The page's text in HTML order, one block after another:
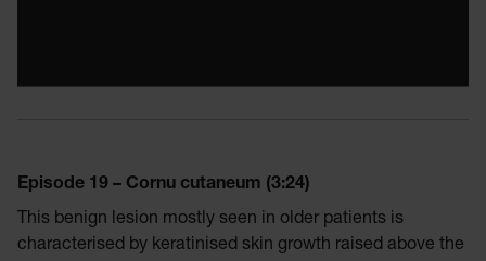
Episode 19 – Cornu cutaneum (3:24)
This benign lesion mostly seen in older patients is
characterised by keratinised skin growth raised above the